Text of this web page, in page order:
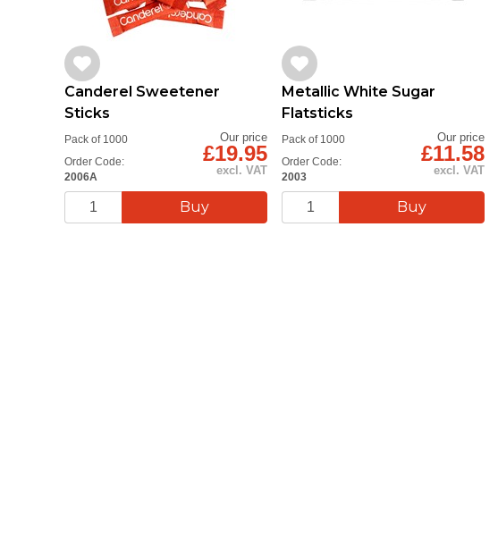
Canderel Sweetener
Sticks
Order Code:
2006A
Pack of 1000 Our price
£19.95
excl. VAT
Metallic White Sugar
Flatsticks
Order Code:
2003
Pack of 1000 Our price
£11.58
excl. VAT